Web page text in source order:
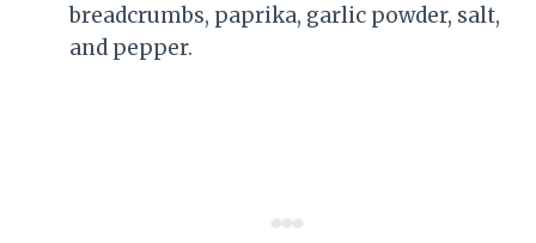
breadcrumbs, paprika, garlic powder, salt,
and pepper.